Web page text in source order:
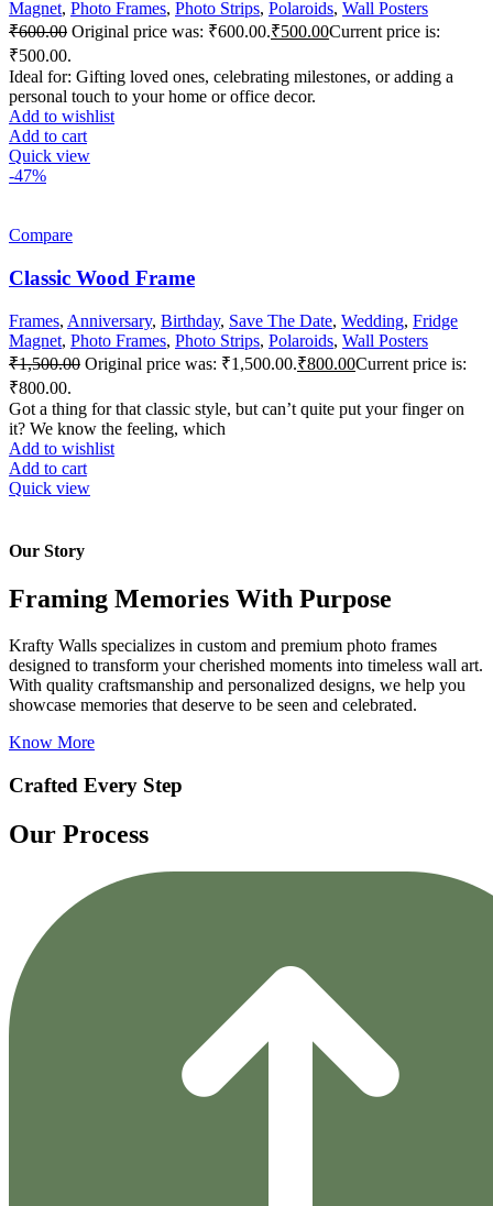
Magnet, Photo Frames, Photo Strips, Polaroids, Wall Posters
₹600.00 Original price was: ₹600.00.₹500.00Current price is:
₹500.00.
Ideal for: Gifting loved ones, celebrating milestones, or adding a
personal touch to your home or office decor.
Add to wishlist
Add to cart
Quick view
-47%
Compare
Classic Wood Frame
Frames, Anniversary, Birthday, Save The Date, Wedding, Fridge
Magnet, Photo Frames, Photo Strips, Polaroids, Wall Posters
₹1,500.00 Original price was: ₹1,500.00.₹800.00Current price is:
₹800.00.
Got a thing for that classic style, but can’t quite put your finger on
it? We know the feeling, which
Add to wishlist
Add to cart
Quick view
Our Story
Framing Memories With Purpose
Krafty Walls specializes in custom and premium photo frames
designed to transform your cherished moments into timeless wall art.
With quality craftsmanship and personalized designs, we help you
showcase memories that deserve to be seen and celebrated.
Know More
Crafted Every Step
Our Process